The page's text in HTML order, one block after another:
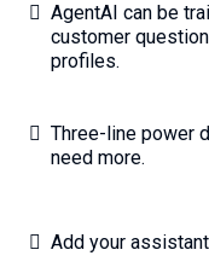
AgentAI can be
customer
profiles.
Three-line power
need more.
Add your